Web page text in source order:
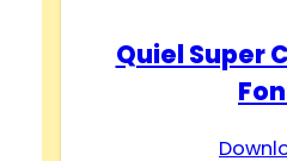
Quiel Super